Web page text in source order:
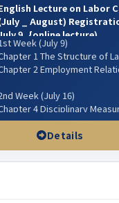
Funeral expenses· Minimum
Lecture on Labor
_ August)
July 9. {online lecture)
주 강의: 2026년 7월 9일(매주
월 13일 까지
Week (July 9)
1 The Structure of
2 Employment
Week (July 16)
4 Disciplinary
5 Managerial
(Workplace & Sexual
Week (July 23)
Details